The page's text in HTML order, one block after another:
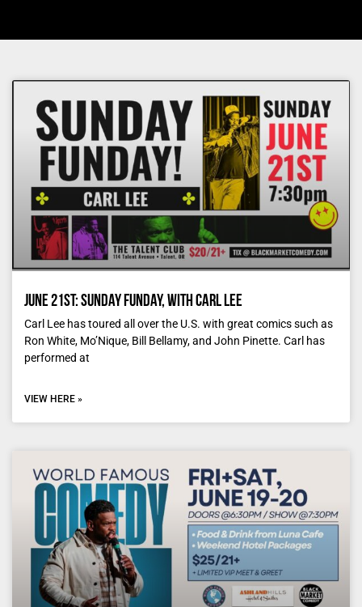
June 21st: Sunday Funday, with Carl Lee
Carl Lee has toured all over the U.S. with great comics such as
Ron White, Mo’Nique, Bill Bellamy, and John Pinette. Carl has
performed at
VIEW HERE »